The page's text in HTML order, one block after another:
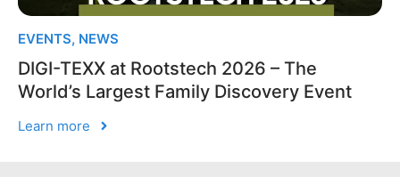
EVENTS, NEWS
DIGI-TEXX at Rootstech 2026 – The
World’s Largest Family Discovery Event
Learn more